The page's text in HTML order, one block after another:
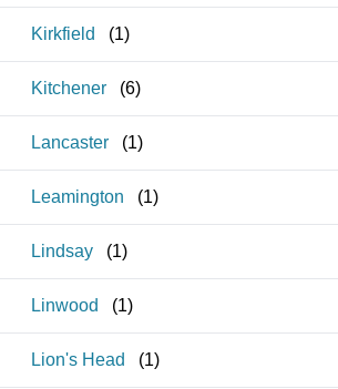
Kirkfield (1)
Kitchener (6)
Lancaster (1)
Leamington (1)
Lindsay (1)
Linwood (1)
Lion's Head (1)